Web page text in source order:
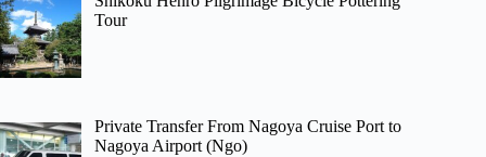
Tour
Private Transfer From Nagoya Cruise Port to
Nagoya Airport (Ngo)